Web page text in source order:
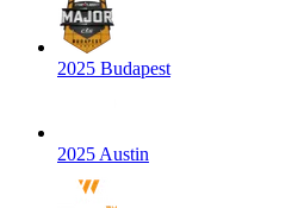
2025 Budapest
2025 Austin